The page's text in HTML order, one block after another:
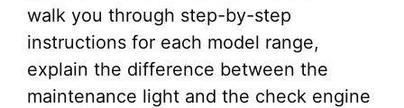
walk you through step-by-step
instructions for each model range,
explain the difference between the
maintenance light and the check engine